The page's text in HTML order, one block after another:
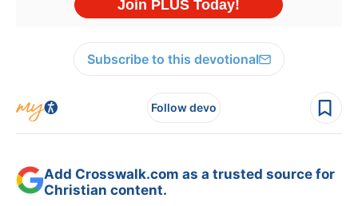
Subscribe to this devotional
Follow devo
Add Crosswalk.com as a trusted source for
Christian content.